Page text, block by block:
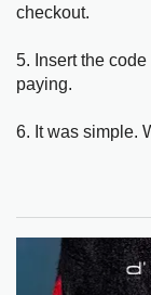
checkout.
5. Insert the
paying.
6. It was simple.